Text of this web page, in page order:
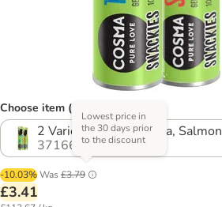
Choose item (4 options)
2 Varieties (30g) - Tuna, Salmon
371668.12
-10.03%Was £3.79
Lowest price in
the 30 days prior
to the discount
£3.41